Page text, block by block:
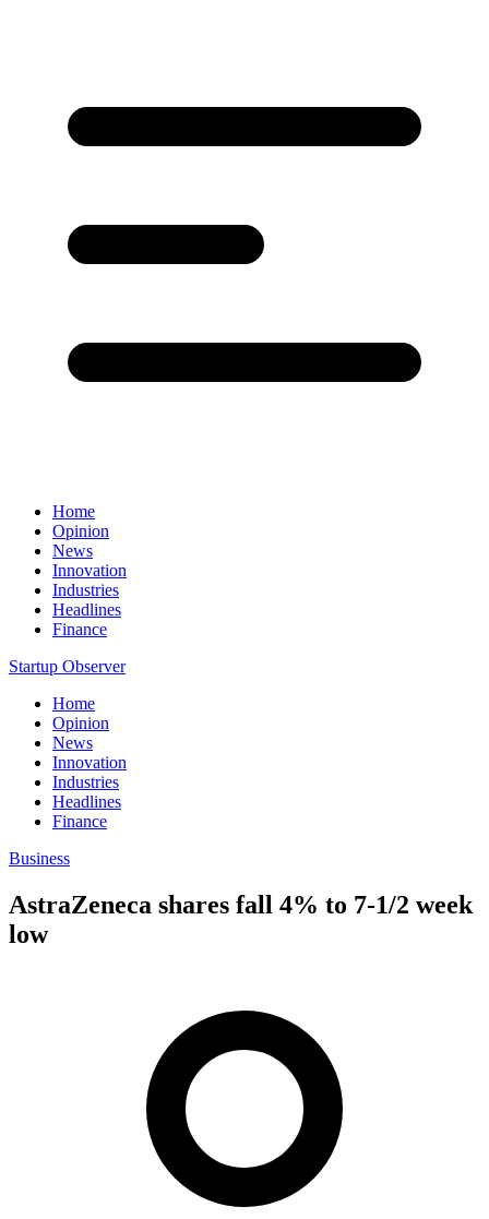
Home
Opinion
News
Innovation
Industries
Headlines
Finance
Startup Observer
Home
Opinion
News
Innovation
Industries
Headlines
Finance
Business
AstraZeneca shares fall 4% to 7-1/2 week
low